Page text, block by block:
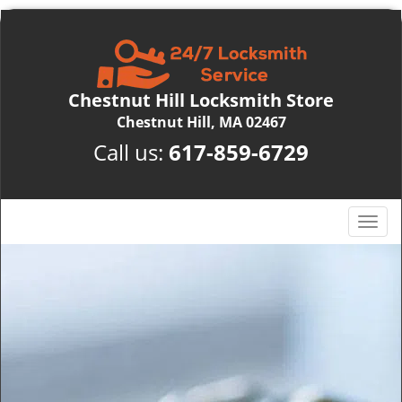
Chestnut Hill Locksmith Store
Chestnut Hill, MA 02467
Call us: 617-859-6729
T
o